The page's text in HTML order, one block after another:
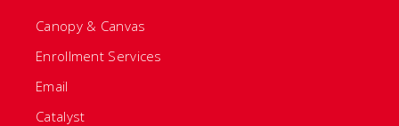
Canopy & Canvas
Enrollment Services
Email
Catalyst